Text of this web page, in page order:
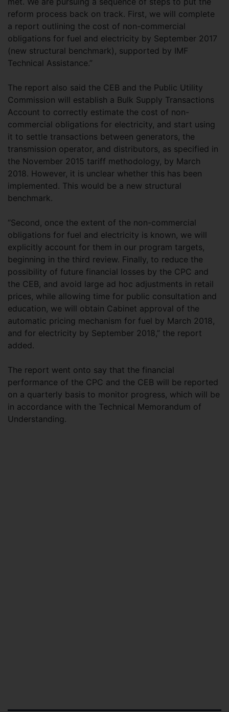
reform process back on track. First, we will complete
a report outlining the cost of non-commercial
obligations for fuel and electricity by September 2017
(new structural benchmark), supported by IMF
Technical Assistance.”
The report also said the CEB and the Public Utility
Commission will establish a Bulk Supply Transactions
Account to correctly estimate the cost of non-
commercial obligations for electricity, and start using
it to settle transactions between generators, the
transmission operator, and distributors, as specified in
the November 2015 tariff methodology, by March
2018. However, it is unclear whether this has been
implemented. This would be a new structural
benchmark.
“Second, once the extent of the non-commercial
obligations for fuel and electricity is known, we will
explicitly account for them in our program targets,
beginning in the third review. Finally, to reduce the
possibility of future financial losses by the CPC and
the CEB, and avoid large ad hoc adjustments in retail
prices, while allowing time for public consultation and
education, we will obtain Cabinet approval of the
automatic pricing mechanism for fuel by March 2018,
and for electricity by September 2018,” the report
added.
The report went onto say that the financial
performance of the CPC and the CEB will be reported
on a quarterly basis to monitor progress, which will be
in accordance with the Technical Memorandum of
Understanding.